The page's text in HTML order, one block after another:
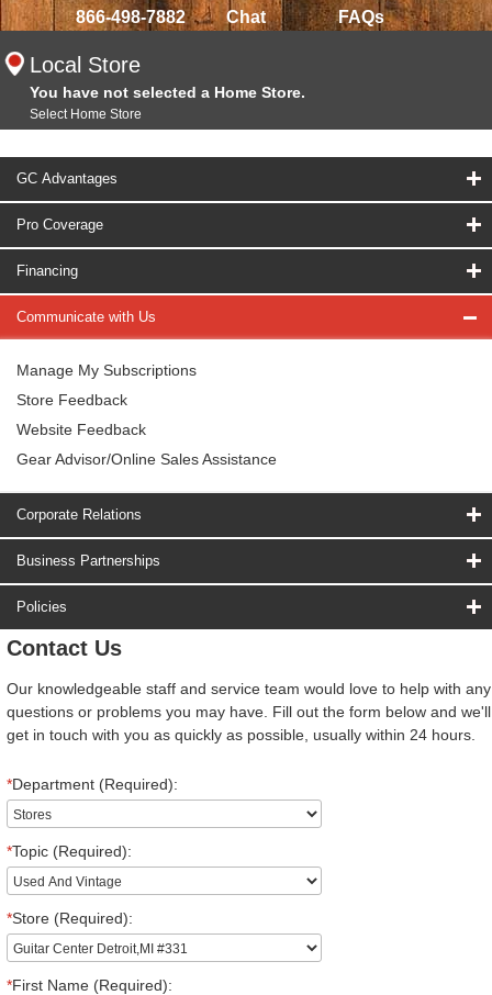
866-498-7882 Chat FAQs
Local Store
You have not selected a Home Store.
Select Home Store
GC Advantages
Pro Coverage
Financing
Communicate with Us
Manage My Subscriptions
Store Feedback
Website Feedback
Gear Advisor/Online Sales Assistance
Corporate Relations
Business Partnerships
Policies
Contact Us
Our knowledgeable staff and service team would love to help with any
questions or problems you may have. Fill out the form below and we'll
get in touch with you as quickly as possible, usually within 24 hours.
*Department (Required):
*Topic (Required):
*Store (Required):
*First Name (Required):